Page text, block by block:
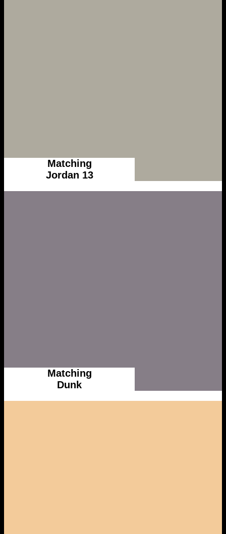
Matching
Jordan 13
Matching
Dunk